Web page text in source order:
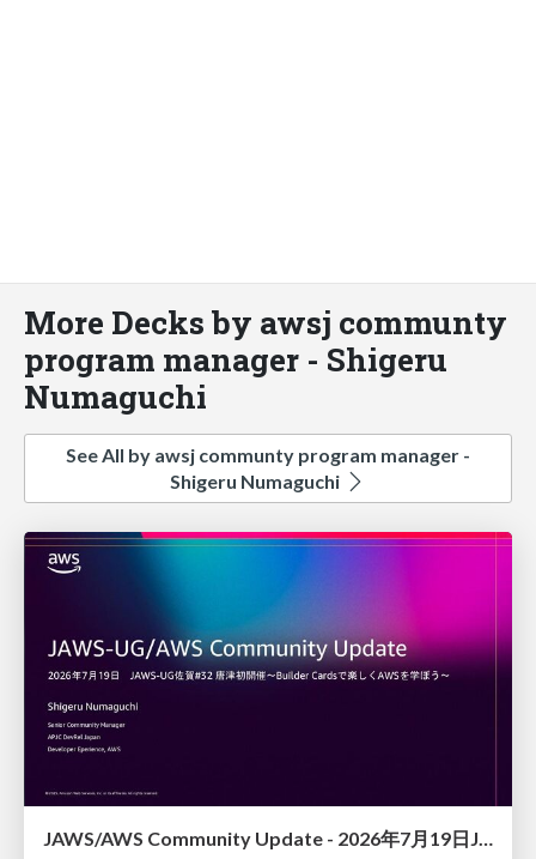
More Decks by awsj communty
program manager - Shigeru
Numaguchi
See All by awsj communty program manager -
Shigeru Numaguchi
JAWS/AWS Community Update - 2026年7月19日JAWS-UG佐賀#32 唐津初開催〜Builder Cardsで楽しくAWSを学ぼう〜